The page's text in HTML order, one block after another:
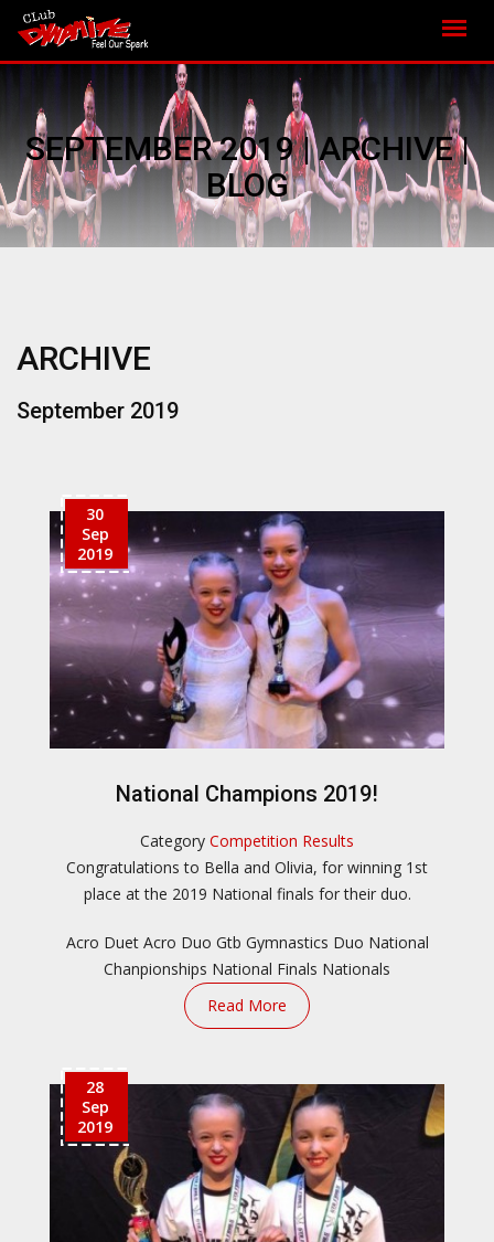
SEPTEMBER 2019 | ARCHIVE |
BLOG
ARCHIVE
September 2019
30
Sep
2019
National Champions 2019!
Category Competition Results
Congratulations to Bella and Olivia, for winning 1st
place at the 2019 National finals for their duo.
Acro Duet Acro Duo Gtb Gymnastics Duo National
Chanpionships National Finals Nationals
Read More
28
Sep
2019